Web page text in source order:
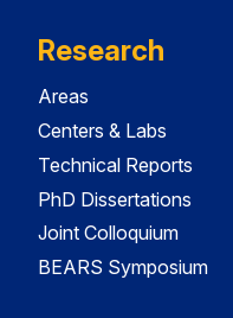
Research
Areas
Centers & Labs
Technical Reports
PhD Dissertations
Joint Colloquium
BEARS Symposium